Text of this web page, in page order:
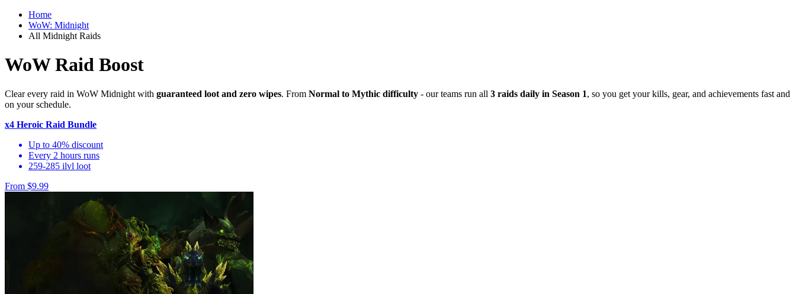
Home
WoW: Midnight
All Midnight Raids
WoW Raid Boost
Clear every raid in WoW Midnight with guaranteed loot and zero wipes. From Normal to Mythic difficulty - our teams run all 3 raids daily in Season 1, so you get your kills, gear, and achievements fast and
on your schedule.
x4 Heroic Raid Bundle
Up to 40% discount
Every 2 hours runs
259-285 ilvl loot
From $9.99